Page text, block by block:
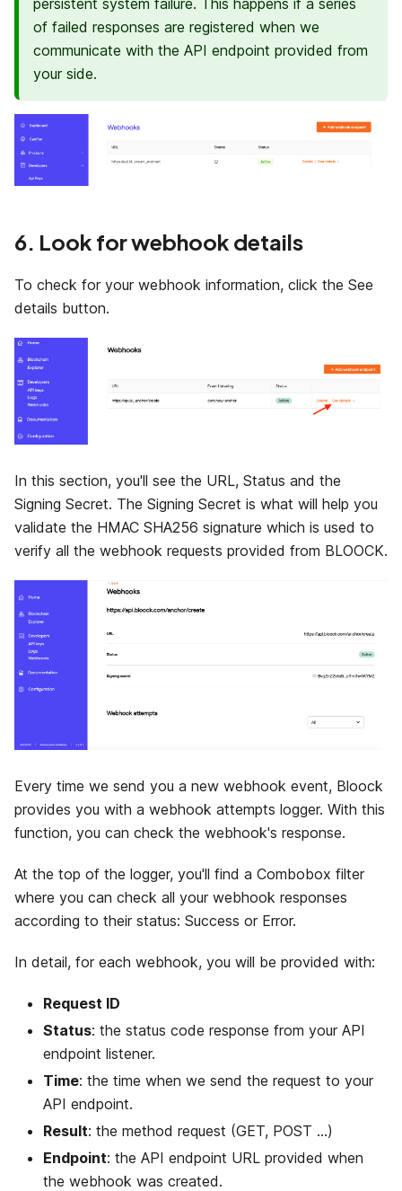
of failed responses are registered when we
communicate with the API endpoint provided from
your side.
6. Look for webhook details
To check for your webhook information, click the See
details button.
In this section, you'll see the URL, Status and the
Signing Secret. The Signing Secret is what will help you
validate the HMAC SHA256 signature which is used to
verify all the webhook requests provided from BLOOCK.
Every time we send you a new webhook event, Bloock
provides you with a webhook attempts logger. With this
function, you can check the webhook's response.
At the top of the logger, you'll find a Combobox filter
where you can check all your webhook responses
according to their status: Success or Error.
In detail, for each webhook, you will be provided with:
Request ID
Status: the status code response from your API
endpoint listener.
Time: the time when we send the request to your
API endpoint.
Result: the method request (GET, POST ...)
Endpoint: the API endpoint URL provided when
the webhook was created.